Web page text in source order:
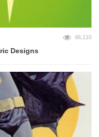
66,110
Designs